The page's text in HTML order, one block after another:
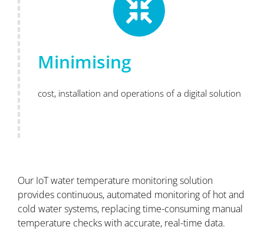
Minimising
cost, installation and operations of a digital solution
Our IoT water temperature monitoring solution
provides continuous, automated monitoring of hot and
cold water systems, replacing time-consuming manual
temperature checks with accurate, real-time data.